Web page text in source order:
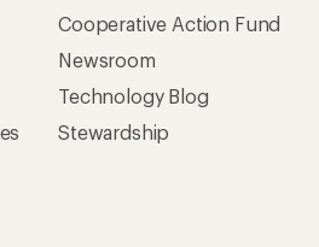
Cooperative Action Fund
Newsroom
Technology Blog
Stewardship